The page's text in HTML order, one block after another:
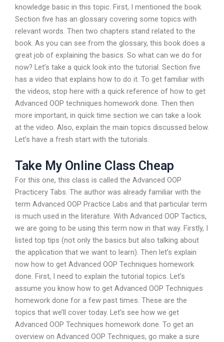
knowledge basic in this topic. First, I mentioned the book.
Section five has an glossary covering some topics with
relevant words. Then two chapters stand related to the
book. As you can see from the glossary, this book does a
great job of explaining the basics. So what can we do for
now? Let’s take a quick look into the tutorial. Section five
has a video that explains how to do it. To get familiar with
the videos, stop here with a quick reference of how to get
Advanced OOP techniques homework done. Then then
more important, in quick time section we can take a look
at the video. Also, explain the main topics discussed below.
Let’s have a fresh start with the tutorials.
Take My Online Class Cheap
For this one, this class is called the Advanced OOP
Practicery Tabs. The author was already familiar with the
term Advanced OOP Practice Labs and that particular term
is much used in the literature. With Advanced OOP Tactics,
we are going to be using this term now in that way. Firstly, I
listed top tips (not only the basics but also talking about
the application that we want to learn). Then let’s explain
now how to get Advanced OOP Techniques homework
done. First, I need to explain the tutorial topics. Let’s
assume you know how to get Advanced OOP Techniques
homework done for a few past times. These are the
topics that we’ll cover today. Let’s see how we get
Advanced OOP Techniques homework done. To get an
overview on Advanced OOP Techniques, go make a sure